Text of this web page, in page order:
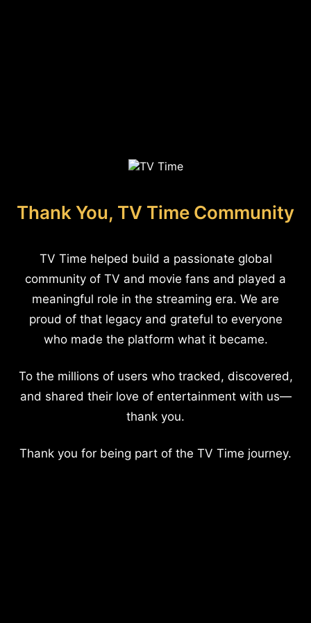
Thank You, TV Time Community
TV Time helped build a passionate global
community of TV and movie fans and played a
meaningful role in the streaming era. We are
proud of that legacy and grateful to everyone
who made the platform what it became.
To the millions of users who tracked, discovered,
and shared their love of entertainment with us—
thank you.
Thank you for being part of the TV Time journey.